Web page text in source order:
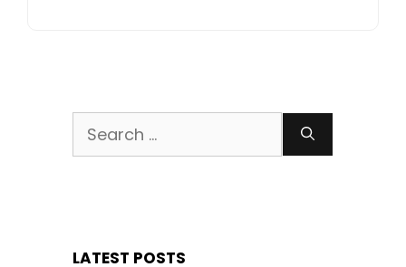
Search
for:
LATEST POSTS